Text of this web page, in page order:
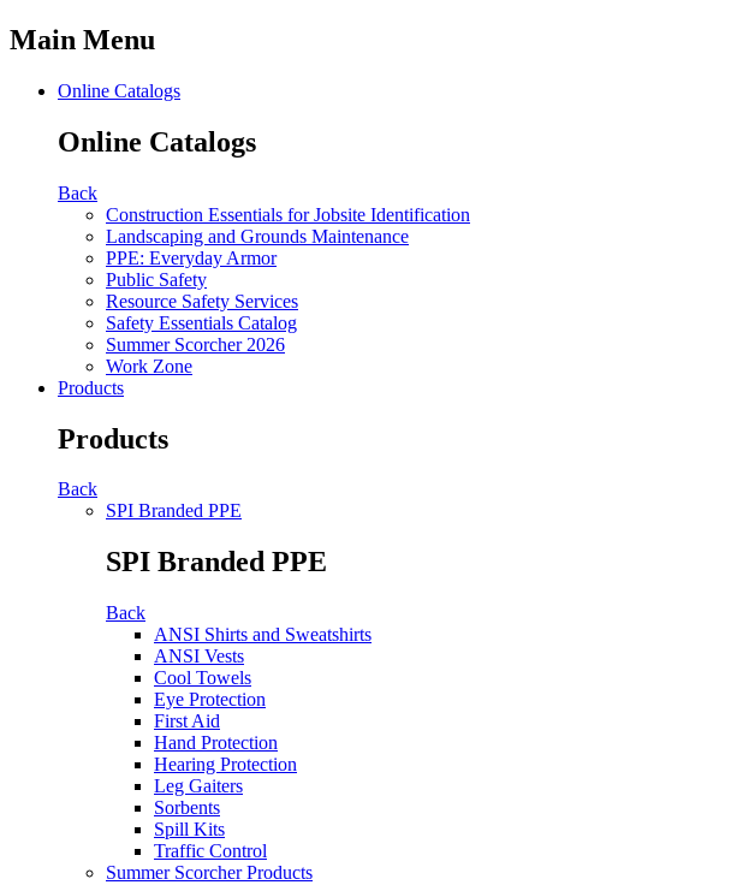
Main Menu
Online Catalogs
Online Catalogs
Back
Construction Essentials for Jobsite Identification
Landscaping and Grounds Maintenance
PPE: Everyday Armor
Public Safety
Resource Safety Services
Safety Essentials Catalog
Summer Scorcher 2026
Work Zone
Products
Products
Back
SPI Branded PPE
SPI Branded PPE
Back
ANSI Shirts and Sweatshirts
ANSI Vests
Cool Towels
Eye Protection
First Aid
Hand Protection
Hearing Protection
Leg Gaiters
Sorbents
Spill Kits
Traffic Control
Summer Scorcher Products